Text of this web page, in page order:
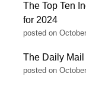
The Top Ten
for 2024
posted on
The Daily
posted on